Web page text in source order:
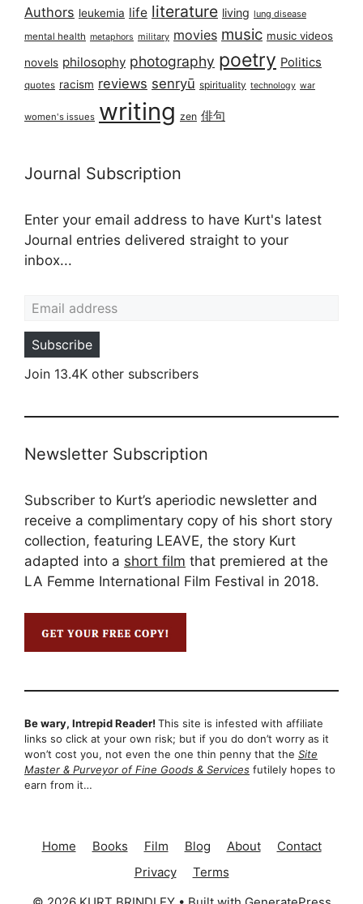
Authors leukemia life literature living lung disease
mental health metaphors military movies music music videos
novels philosophy photography poetry Politics
quotes racism reviews senryū spirituality technology war
women's issues writing zen 俳句
Journal Subscription
Enter your email address to have Kurt's latest
Journal entries delivered straight to your
inbox...
Subscribe
Join 13.4K other subscribers
Newsletter Subscription
Subscriber to Kurt’s aperiodic newsletter and
receive a complimentary copy of his short story
collection, featuring LEAVE, the story Kurt
adapted into a short film that premiered at the
LA Femme International Film Festival in 2018.
Be wary, Intrepid Reader! This site is infested with affiliate
links so click at your own risk; but if you do don’t worry as it
won’t cost you, not even the one thin penny that the Site
Master & Purveyor of Fine Goods & Services futilely hopes to
earn from it…
Home Books Film Blog About
Contact
Privacy
Terms